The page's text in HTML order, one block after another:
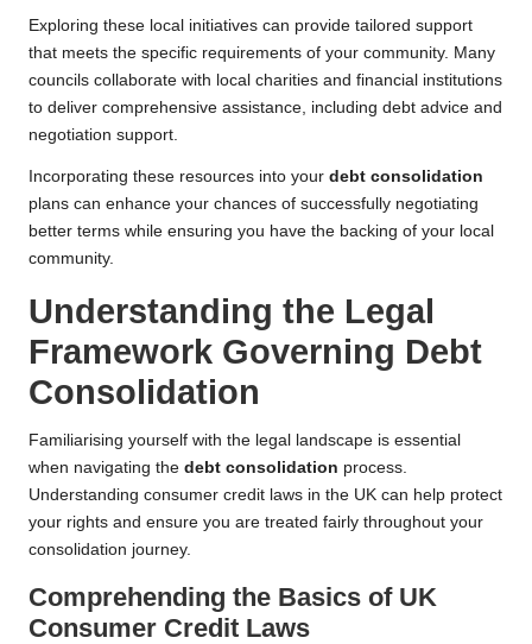
Exploring these local initiatives can provide tailored support
that meets the specific requirements of your community. Many
councils collaborate with local charities and financial institutions
to deliver comprehensive assistance, including debt advice and
negotiation support.
Incorporating these resources into your debt consolidation
plans can enhance your chances of successfully negotiating
better terms while ensuring you have the backing of your local
community.
Understanding the Legal
Framework Governing Debt
Consolidation
Familiarising yourself with the legal landscape is essential
when navigating the debt consolidation process.
Understanding consumer credit laws in the UK can help protect
your rights and ensure you are treated fairly throughout your
consolidation journey.
Comprehending the Basics of UK
Consumer Credit Laws